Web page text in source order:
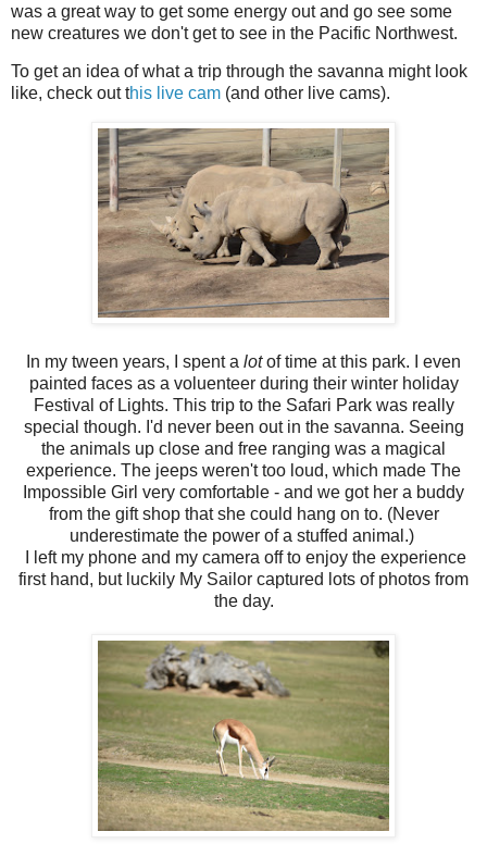
was a great way to get some energy out and go see some
new creatures we don't get to see in the Pacific Northwest.
To get an idea of what a trip through the savanna might look
like, check out this live cam (and other live cams).
In my tween years, I spent a lotof time at this park. I even
painted faces as a voluenteer during their winter holiday
Festival of Lights. This trip to the Safari Park was really
special though. I'd never been out in the savanna. Seeing
the animals up close and free ranging was a magical
experience. The jeeps weren't too loud, which made The
Impossible Girl very comfortable - and we got her a buddy
from the gift shop that she could hang on to. (Never
underestimate the power of a stuffed animal.)
I left my phone and my camera off to enjoy the experience
first hand, but luckily My Sailor captured lots of photos from
the day.